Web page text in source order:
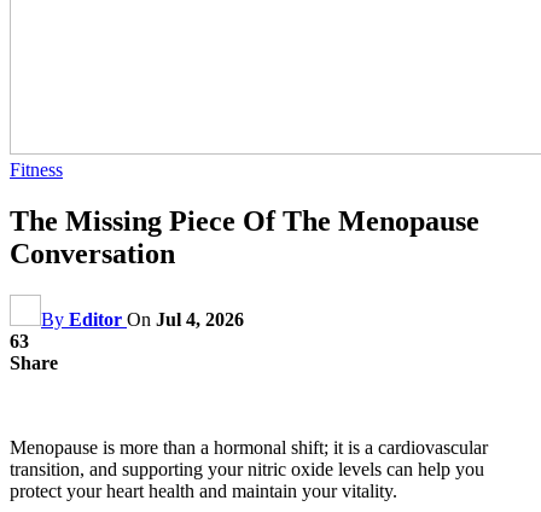
Fitness
The Missing Piece Of The Menopause
Conversation
By Editor On Jul 4, 2026
63
Share
Menopause is more than a hormonal shift; it is a cardiovascular
transition, and supporting your nitric oxide levels can help you
protect your heart health and maintain your vitality.